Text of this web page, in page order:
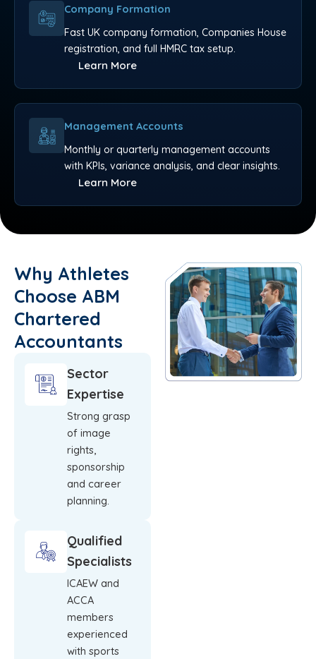
Company Formation
Fast UK company formation, Companies House
registration, and full HMRC tax setup.
Learn More
Management Accounts
Monthly or quarterly management accounts
with KPIs, variance analysis, and clear insights.
Learn More
Why Athletes
Choose ABM
Chartered
Accountants
Sector
Expertise
Strong grasp
of image
rights,
sponsorship
and career
planning.
Qualified
Specialists
ICAEW and
ACCA
members
experienced
with sports